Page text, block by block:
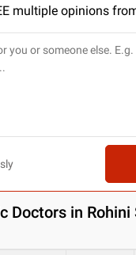
multiple opinions
Doctors in Rohini